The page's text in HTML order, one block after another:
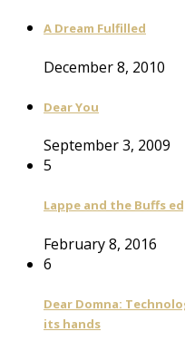
A Dream Fulfilled
December 8, 2010
Dear You
September 3, 2009
5
Lappe and the Buffs
February 8, 2016
6
Dear Domna:
its hands